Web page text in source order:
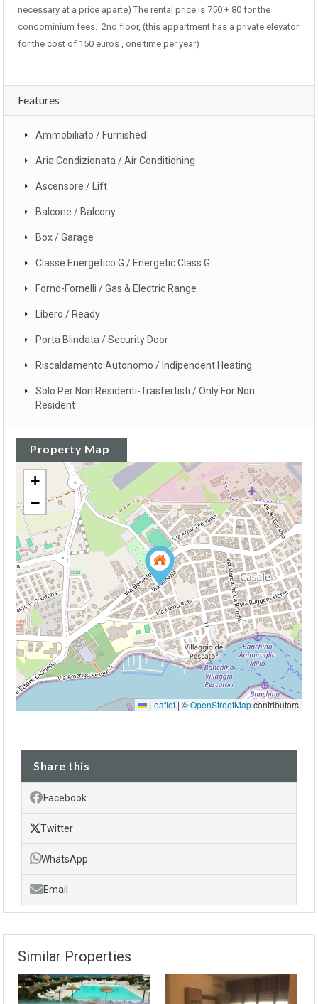
necessary at a price aparte) The rental price is 750 + 80 for the
condominium fees. 2nd floor, (this appartment has a private elevator
for the cost of 150 euros , one time per year)
Features
Ammobiliato / Furnished
Aria Condizionata / Air Conditioning
Ascensore / Lift
Balcone / Balcony
Box / Garage
Classe Energetico G / Energetic Class G
Forno-Fornelli / Gas & Electric Range
Libero / Ready
Porta Blindata / Security Door
Riscaldamento Autonomo / Indipendent Heating
Solo Per Non Residenti-Trasfertisti / Only For Non
Resident
Property Map
+
−
Leaflet | ©OpenStreetMapcontributors
Share this
Facebook
Twitter
WhatsApp
Email
Similar Properties